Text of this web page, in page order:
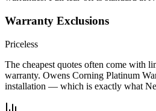
Warranty Exclusions
Priceless
The cheapest quotes often come with
warranty. Owens Corning Platinum
installation — which is exactly what